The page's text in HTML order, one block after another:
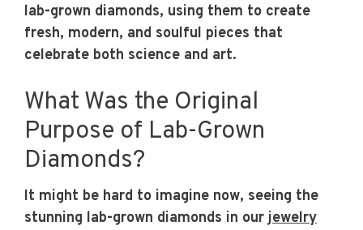
lab-grown diamonds, using them to create
fresh, modern, and soulful pieces that
celebrate both science and art.
What Was the Original
Purpose of Lab-Grown
Diamonds?
It might be hard to imagine now, seeing the
stunning lab-grown diamonds in ourjewelry